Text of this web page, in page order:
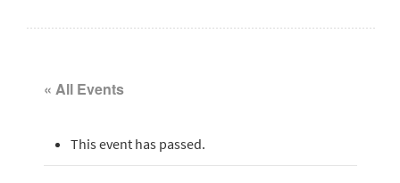
« All Events
This event has passed.